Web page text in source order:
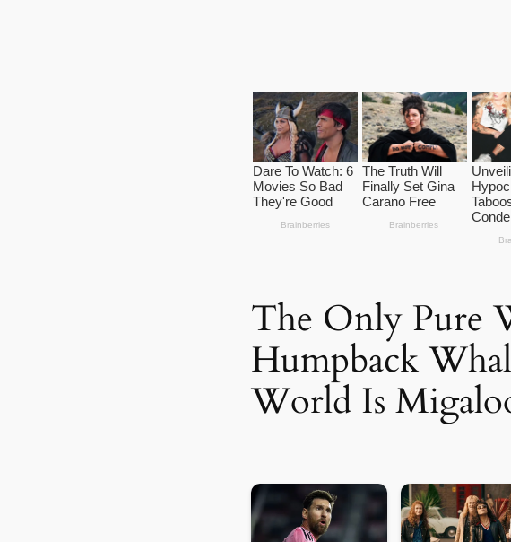
The Only Pure
Humpback
World Is